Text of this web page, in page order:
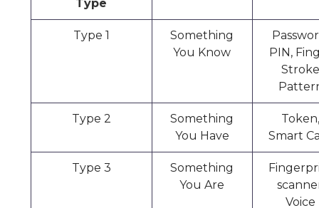
Type
Type 1
Something
You Know
PIN,
Type 2
Something
You Have
Smart
Type 3
Something
You Are
Voice